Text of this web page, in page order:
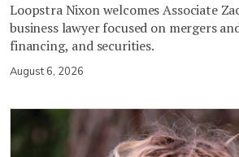
Loopstra Nixon welcomes Associate
business lawyer focused on mergers
financing, and securities.
August 6, 2026